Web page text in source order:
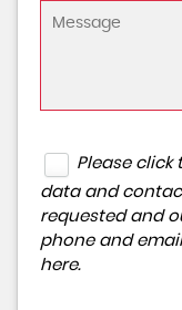
Please click
data and
requested and
phone and
here.